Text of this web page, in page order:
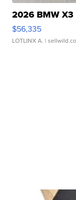
2026 BMW
$56,335
LOTLINX A. |